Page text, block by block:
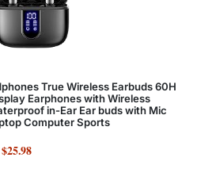
True Wireless Earbuds 60H
Earphones with Wireless
in-Ear Ear buds with Mic
Computer Sports
$25.98